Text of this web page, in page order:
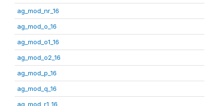
ag_mod_nr_16
ag_mod_o_16
ag_mod_o1_16
ag_mod_o2_16
ag_mod_p_16
ag_mod_q_16
ag_mod_r1_16